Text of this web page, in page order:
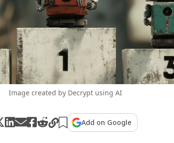
Image created by Decrypt using AI
Add on Google